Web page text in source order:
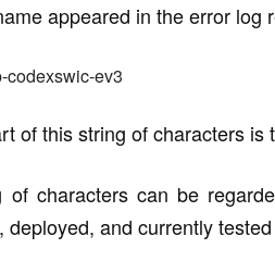
appeared in the error log
codexswic-ev3
of this string of characters is
characters can be
deployed, and currently